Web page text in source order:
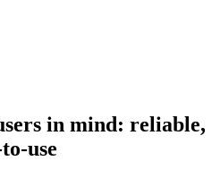
in mind: reliable,
use